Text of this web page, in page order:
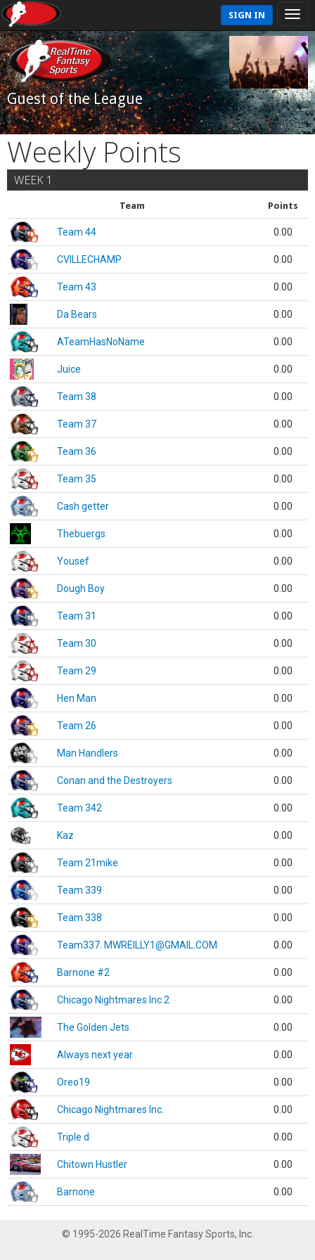
SIGN IN
Guest of the League
Weekly Points
WEEK 1
Team Points
Team 44 0.00
CVILLECHAMP 0.00
Team 43 0.00
Da Bears 0.00
ATeamHasNoName 0.00
Juice 0.00
Team 38 0.00
Team 37 0.00
Team 36 0.00
Team 35 0.00
Cash getter 0.00
Thebuergs 0.00
Yousef 0.00
Dough Boy 0.00
Team 31 0.00
Team 30 0.00
Team 29 0.00
Hen Man 0.00
Team 26 0.00
Man Handlers 0.00
Conan and the Destroyers 0.00
Team 342 0.00
Kaz 0.00
Team 21mike 0.00
Team 339 0.00
Team 338 0.00
Team337. MWREILLY1@GMAIL.COM 0.00
Barnone #2 0.00
Chicago Nightmares Inc.2 0.00
The Golden Jets 0.00
Always next year 0.00
Oreo19 0.00
Chicago Nightmares Inc. 0.00
Triple d 0.00
Chitown Hustler 0.00
Barnone 0.00
© 1995-2026 RealTime Fantasy Sports, Inc.